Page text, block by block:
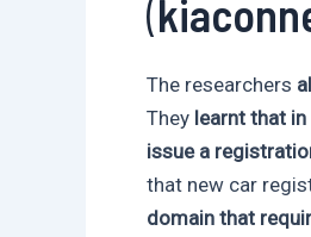
(
The researchers
They learnt that
issue a
that new car
domain that